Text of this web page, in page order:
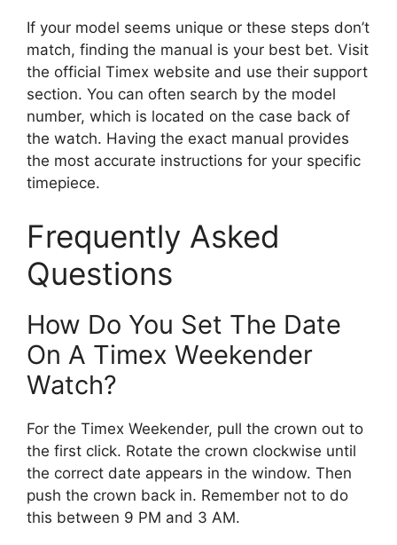
If your model seems unique or these steps don’t
match, finding the manual is your best bet. Visit
the official Timex website and use their support
section. You can often search by the model
number, which is located on the case back of
the watch. Having the exact manual provides
the most accurate instructions for your specific
timepiece.
Frequently Asked
Questions
How Do You Set The Date
On A Timex Weekender
Watch?
For the Timex Weekender, pull the crown out to
the first click. Rotate the crown clockwise until
the correct date appears in the window. Then
push the crown back in. Remember not to do
this between 9 PM and 3 AM.